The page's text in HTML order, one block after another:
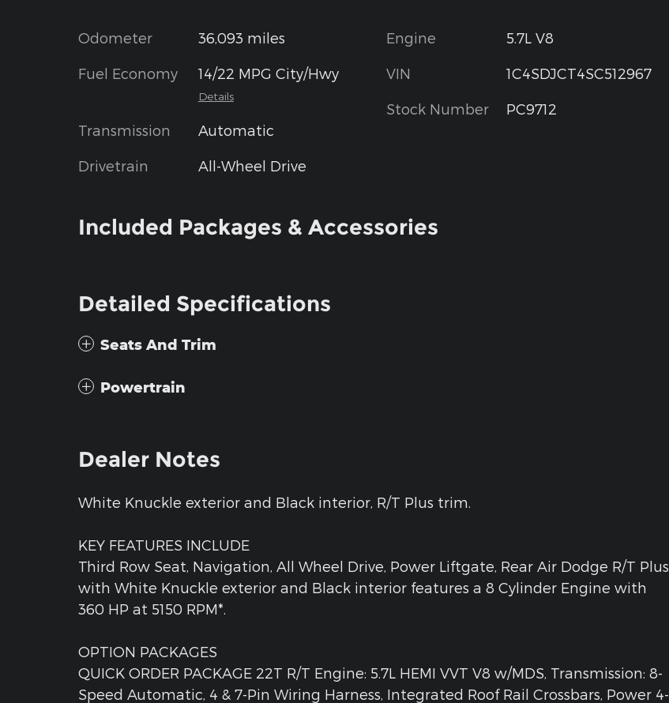
Odometer 36,093 miles
Fuel Economy 14/22 MPG City/Hwy
Details
Transmission Automatic
Drivetrain All-Wheel Drive
Engine 5.7L V8
VIN 1C4SDJCT4SC512967
Stock Number PC9712
Included Packages & Accessories
Detailed Specifications
Seats And Trim
Powertrain
Dealer Notes
White Knuckle exterior and Black interior, R/T Plus trim.
KEY FEATURES INCLUDE
Third Row Seat, Navigation, All Wheel Drive, Power Liftgate, Rear Air Dodge R/T Plus
with White Knuckle exterior and Black interior features a 8 Cylinder Engine with
360 HP at 5150 RPM*.
OPTION PACKAGES
QUICK ORDER PACKAGE 22T R/T Engine: 5.7L HEMI VVT V8 w/MDS, Transmission: 8-
Speed Automatic, 4 & 7-Pin Wiring Harness, Integrated Roof Rail Crossbars, Power 4-